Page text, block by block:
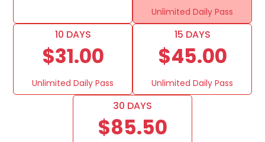
Unlimited Daily Pass
10 DAYS
$31.00
Unlimited Daily Pass
15 DAYS
$45.00
Unlimited Daily Pass
30 DAYS
$85.50